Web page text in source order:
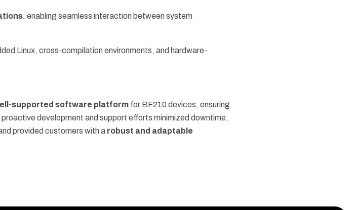
, enabling seamless interaction between system
Linux, cross-compilation environments, and hardware-
supported software platformfor BF210 devices, ensuring
development and support efforts minimized downtime,
provided customers with a robust and adaptable